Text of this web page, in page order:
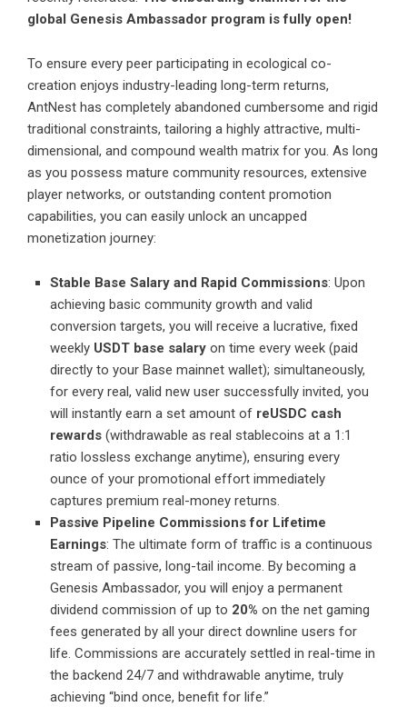
global Genesis Ambassador program is fully open!
To ensure every peer participating in ecological co-
creation enjoys industry-leading long-term returns,
AntNest has completely abandoned cumbersome and rigid
traditional constraints, tailoring a highly attractive, multi-
dimensional, and compound wealth matrix for you. As long
as you possess mature community resources, extensive
player networks, or outstanding content promotion
capabilities, you can easily unlock an uncapped
monetization journey:
Stable Base Salary and Rapid Commissions: Upon
achieving basic community growth and valid
conversion targets, you will receive a lucrative, fixed
weekly USDT base salary on time every week (paid
directly to your Base mainnet wallet); simultaneously,
for every real, valid new user successfully invited, you
will instantly earn a set amount of reUSDC cash
rewards (withdrawable as real stablecoins at a 1:1
ratio lossless exchange anytime), ensuring every
ounce of your promotional effort immediately
captures premium real-money returns.
Passive Pipeline Commissions for Lifetime
Earnings: The ultimate form of traffic is a continuous
stream of passive, long-tail income. By becoming a
Genesis Ambassador, you will enjoy a permanent
dividend commission of up to 20% on the net gaming
fees generated by all your direct downline users for
life. Commissions are accurately settled in real-time in
the backend 24/7 and withdrawable anytime, truly
achieving “bind once, benefit for life.”